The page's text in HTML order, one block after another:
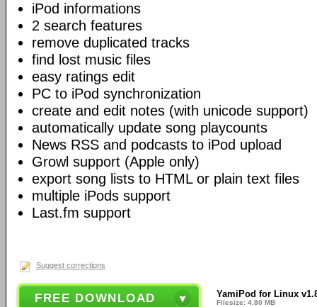
iPod informations
2 search features
remove duplicated tracks
find lost music files
easy ratings edit
PC to iPod synchronization
create and edit notes (with unicode support)
automatically update song playcounts
News RSS and podcasts to iPod upload
Growl support (Apple only)
export song lists to HTML or plain text files
multiple iPods support
Last.fm support
Suggest corrections
FREE DOWNLOAD YamiPod for Linux
Filesize: 4.80 MB